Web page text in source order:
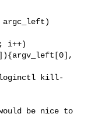
loginctl kill-
be nice to